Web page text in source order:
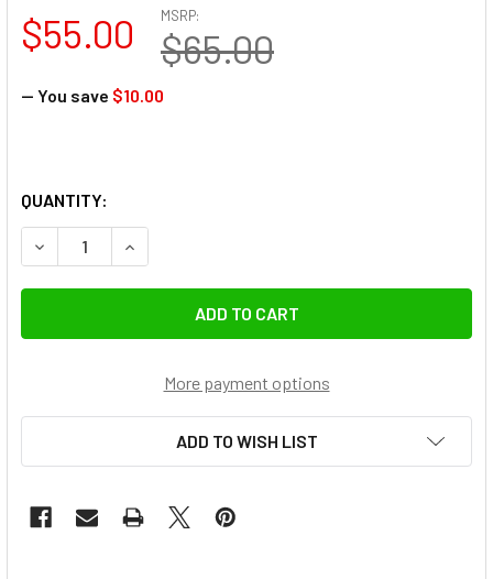
MSRP:
$65.00
$55.00
— You save $10.00
QUANTITY:
More payment options
ADD TO WISH LIST